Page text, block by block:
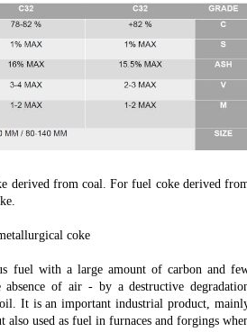
derived from coal. For fuel coke derived
coke
fuel with a large amount of carbon and
of air - by a destructive
It is an important industrial product,
used as fuel in furnaces and forgings